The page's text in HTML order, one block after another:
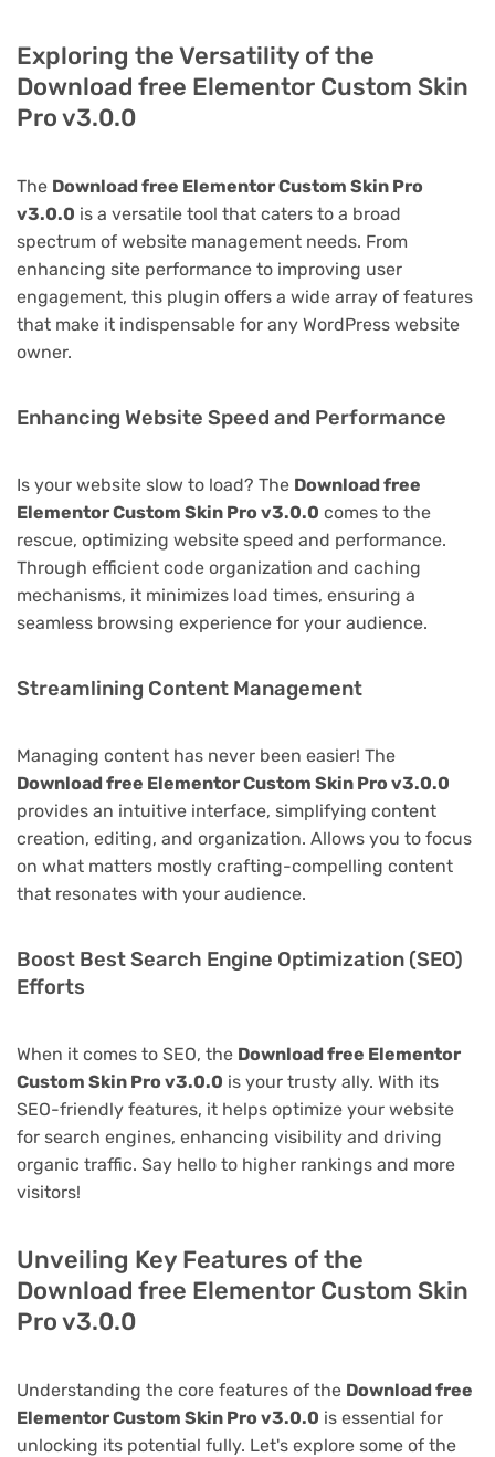
Exploring the Versatility of the
Download free Elementor Custom Skin
Pro v3.0.0
The Download free Elementor Custom Skin Pro
v3.0.0 is a versatile tool that caters to a broad
spectrum of website management needs. From
enhancing site performance to improving user
engagement, this plugin offers a wide array of features
that make it indispensable for any WordPress website
owner.
Enhancing Website Speed and Performance
Is your website slow to load? The Download free
Elementor Custom Skin Pro v3.0.0 comes to the
rescue, optimizing website speed and performance.
Through efficient code organization and caching
mechanisms, it minimizes load times, ensuring a
seamless browsing experience for your audience.
Streamlining Content Management
Managing content has never been easier! The
Download free Elementor Custom Skin Pro v3.0.0
provides an intuitive interface, simplifying content
creation, editing, and organization. Allows you to focus
on what matters mostly crafting-compelling content
that resonates with your audience.
Boost Best Search Engine Optimization (SEO)
Efforts
When it comes to SEO, the Download free Elementor
Custom Skin Pro v3.0.0 is your trusty ally. With its
SEO-friendly features, it helps optimize your website
for search engines, enhancing visibility and driving
organic traffic. Say hello to higher rankings and more
visitors!
Unveiling Key Features of the
Download free Elementor Custom Skin
Pro v3.0.0
Understanding the core features of the Download free
Elementor Custom Skin Pro v3.0.0 is essential for
unlocking its potential fully. Let's explore some of the